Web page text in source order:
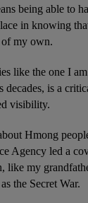
being able to
in knowing
of my own.
like the one I
decades, is a
visibility.
Hmong
Agency led a
like my
the Secret War.